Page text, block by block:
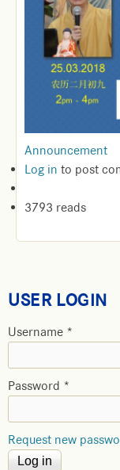
Announcement
Log in to post
3793 reads
USER LOGIN
Username *
Password *
Request new